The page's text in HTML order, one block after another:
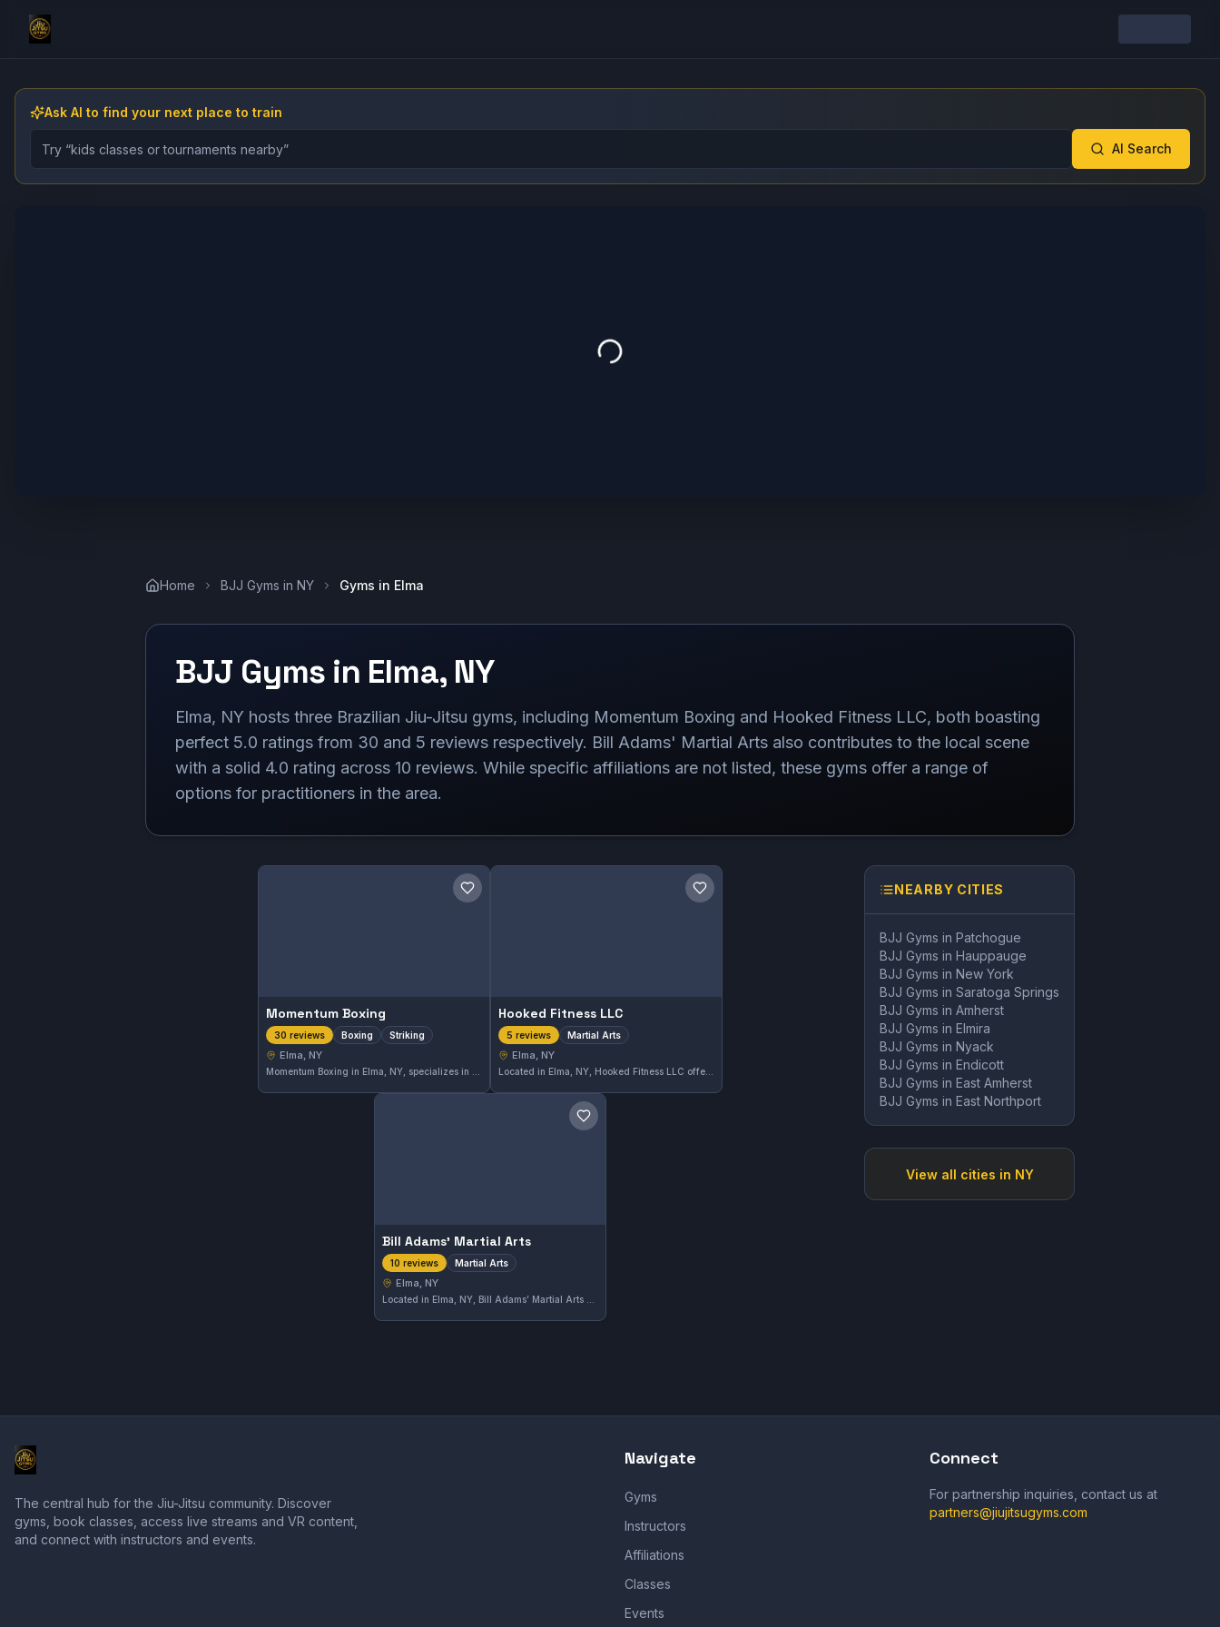
Ask AI to find your next place to train
AI Search
Home BJJ Gyms in NY Gyms in Elma
BJJ Gyms in Elma, NY
Elma, NY hosts three Brazilian Jiu-Jitsu gyms, including Momentum Boxing and Hooked Fitness LLC, both boasting
perfect 5.0 ratings from 30 and 5 reviews respectively. Bill Adams' Martial Arts also contributes to the local scene
with a solid 4.0 rating across 10 reviews. While specific affiliations are not listed, these gyms offer a range of
options for practitioners in the area.
Save gym
Momentum Boxing
30 reviews Boxing Striking
Elma, NY
Save gym
Hooked Fitness LLC
5 reviews Martial Arts
Elma, NY
Save gym
Bill Adamsʼ Martial Arts
10 reviews Martial Arts
Elma, NY
NEARBY CITIES
BJJ Gyms in Patchogue
BJJ Gyms in Hauppauge
BJJ Gyms in New York
BJJ Gyms in Saratoga Springs
BJJ Gyms in Amherst
BJJ Gyms in Elmira
BJJ Gyms in Nyack
BJJ Gyms in Endicott
BJJ Gyms in East Amherst
BJJ Gyms in East Northport
View all cities in NY
The central hub for the Jiu-Jitsu community. Discover
gyms, book classes, access live streams and VR content,
and connect with instructors and events.
Navigate
Gyms
Instructors
Affiliations
Classes
Events
Connect
For partnership inquiries, contact us at
partners@jiujitsugyms.com